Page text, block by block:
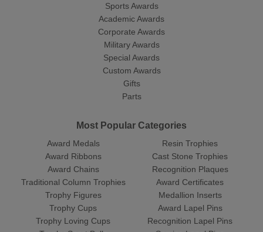
Sports Awards
Academic Awards
Corporate Awards
Military Awards
Special Awards
Custom Awards
Gifts
Parts
Most Popular Categories
Award Medals
Award Ribbons
Award Chains
Traditional Column Trophies
Trophy Figures
Trophy Cups
Trophy Loving Cups
Resin Trophies
Cast Stone Trophies
Recognition Plaques
Award Certificates
Medallion Inserts
Award Lapel Pins
Recognition Lapel Pins